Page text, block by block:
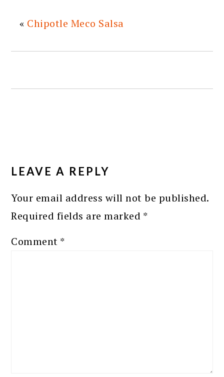
« Chipotle Meco Salsa
INTERACTIONS
LEAVE A REPLY
Your email address will not be published.
Required fields are marked *
Comment *